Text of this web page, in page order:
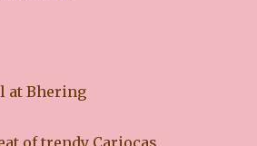
at Bhering
of trendy Cariocas